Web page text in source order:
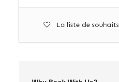
La liste de souhaits